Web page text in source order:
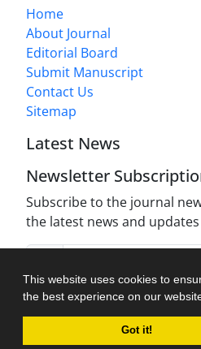
This website uses cookies to
the best experience on our
Got it!
Home
About Journal
Editorial Board
Submit Manuscript
Contact Us
Sitemap
Latest News
Newsletter
Subscribe to the journal
the latest news and updates
Journal management